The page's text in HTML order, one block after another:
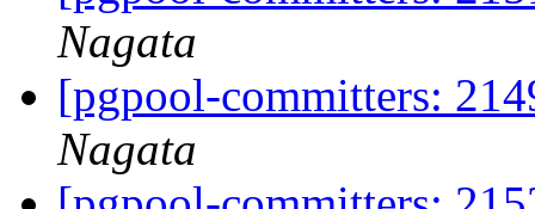
Nagata
[pgpool-committers:
Nagata